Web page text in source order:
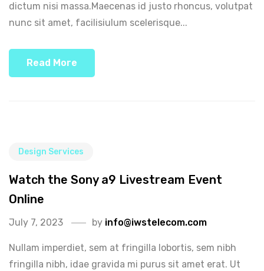
dictum nisi massa.Maecenas id justo rhoncus, volutpat
nunc sit amet, facilisiulum scelerisque...
Read More
Design Services
Watch the Sony a9 Livestream Event
Online
July 7, 2023 by info@iwstelecom.com
Nullam imperdiet, sem at fringilla lobortis, sem nibh
fringilla nibh, idae gravida mi purus sit amet erat. Ut